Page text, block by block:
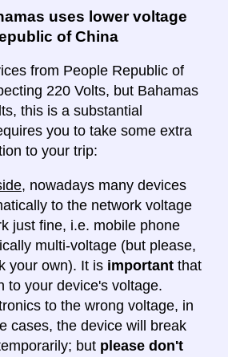
uses lower voltage
of China
from People Republic of
220 Volts, but Bahamas
this is a substantial
you to take some extra
to your trip:
, nowadays many devices
to the network voltage
just fine, i.e. mobile phone
multi-voltage (but please,
your own). It is important that
to your device's voltage.
to the wrong voltage, in
cases, the device will break
but please don't